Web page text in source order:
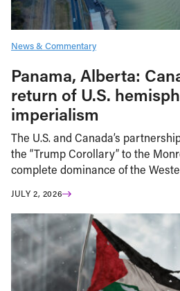
News & Commentary
Panama, Alberta:
return of U.S.
imperialism
The U.S. and Canada’s
the “Trump Corollary” to the
complete dominance of the
JULY 2, 2026